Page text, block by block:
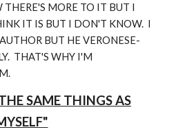
MORE TO IT BUT I
IT IS BUT I DON'T KNOW. I
BUT HE VERONESE-
THAT'S WHY I'M
SAME THINGS AS